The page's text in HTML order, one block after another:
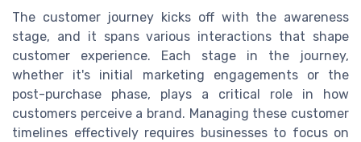
The customer journey kicks off with the awareness
stage, and it spans various interactions that shape
customer experience. Each stage in the journey,
whether it's initial marketing engagements or the
post-purchase phase, plays a critical role in how
customers perceive a brand. Managing these customer
timelines effectively requires businesses to focus on